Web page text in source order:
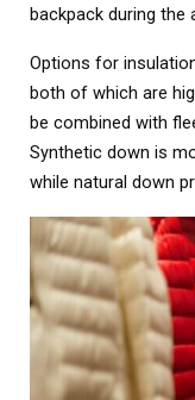
backpack during the
Options for
both of which are
be combined with
Synthetic down is
while natural down